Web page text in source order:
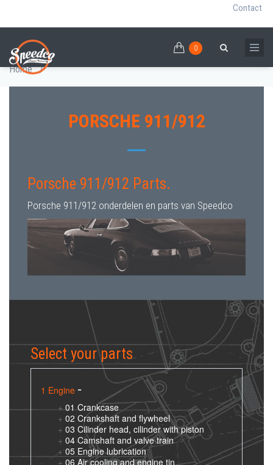
main
content
Search
PORSCHE 911/912 PARTS
Breadcrumb
Home /
Contact
0
PORSCHE 911/912
Porsche 911/912 Parts.
Porsche 911/912 onderdelen en parts van Speedco
Select your parts
1 Engine
01 Crankcase
02 Crankshaft and flywheel
03 Cilinder head, cilinder with piston
04 Camshaft and valve train
05 Engine lubrication
06 Air cooling and engine tin